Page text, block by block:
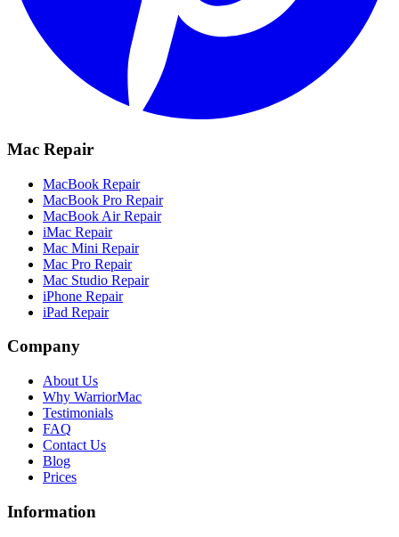
Mac Repair
MacBook Repair
MacBook Pro Repair
MacBook Air Repair
iMac Repair
Mac Mini Repair
Mac Pro Repair
Mac Studio Repair
iPhone Repair
iPad Repair
Company
About Us
Why WarriorMac
Testimonials
FAQ
Contact Us
Blog
Prices
Information